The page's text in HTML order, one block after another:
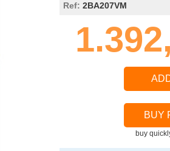
Ref: 2BA207VM
BUY
buy